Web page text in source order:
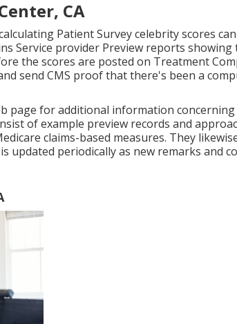
Motion (end result step), Improvement in
Enhancement in Lack of Breath
Drugs (result action), Home Health
(result step). CMS bases the Individual
steps.
obtain a Patient Survey star ranking.
the four-quarter reporting period to get
Aides Mountain Center). Home health
surveys for determining Celebrity Ratings
the Home Wellness Compare internet
CA
Patient Survey celebrity scores can
Service provider Preview reports showing
the scores are posted on Treatment
send CMS proof that there's been a
page for additional information concerning
of example preview records and
claims-based measures. They